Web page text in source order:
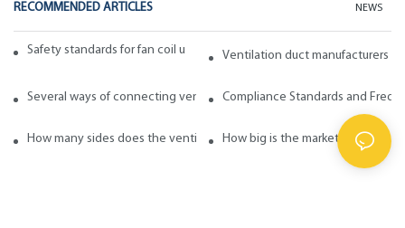
RECOMMENDED ARTICLES NEWS
Safety standards for fan coil units of spiral duct manufacturers
Ventilation duct manufacturers
Several ways of connecting ventilation pipesCompliance Standards and
How many sides does the ventilation pipe have? How to choose in
How big is the market for fabric